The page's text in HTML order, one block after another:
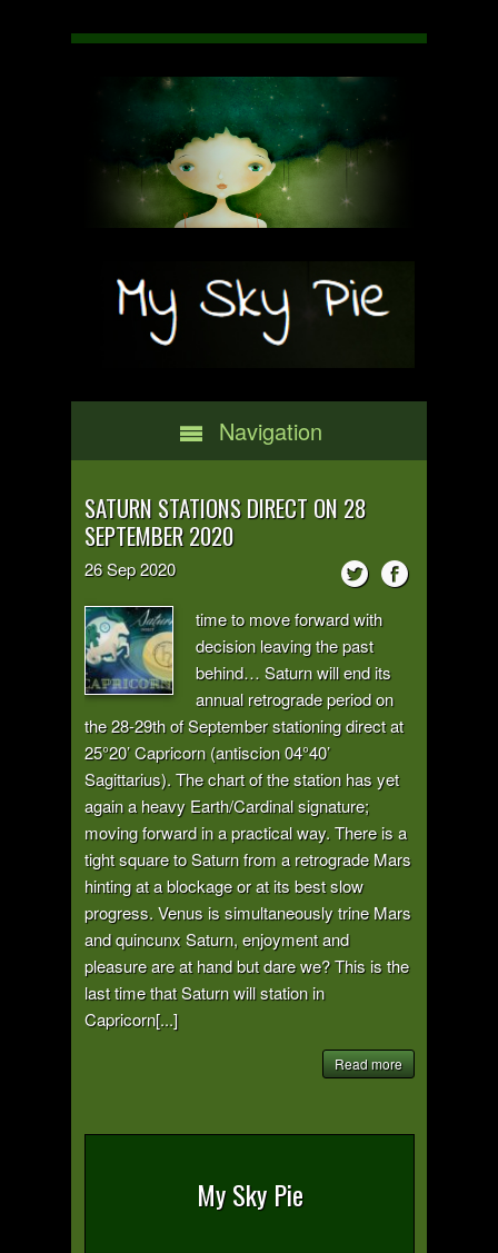
Navigation
SATURN STATIONS DIRECT ON 28
SEPTEMBER 2020
26Sep2020
time to move forward with
decision leaving the past
behind… Saturn will end its
annual retrograde period on
the 28-29th of September stationing direct at
25°20’ Capricorn (antiscion 04°40’
Sagittarius). The chart of the station has yet
again a heavy Earth/Cardinal signature;
moving forward in a practical way. There is a
tight square to Saturn from a retrograde Mars
hinting at a blockage or at its best slow
progress. Venus is simultaneously trine Mars
and quincunx Saturn, enjoyment and
pleasure are at hand but dare we? This is the
last time that Saturn will station in
Capricorn[...]
Read more
My Sky Pie